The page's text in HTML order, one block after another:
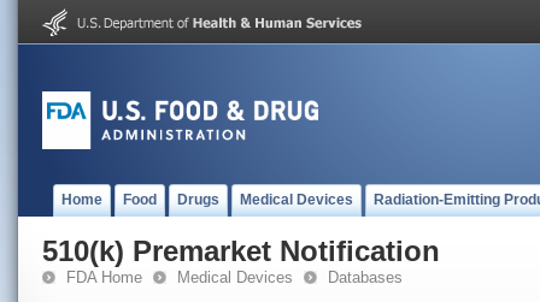
Home Food Drugs Medical Devices Radiation-Emitting
510(k) Premarket Notification
FDA Home Medical Devices Databases